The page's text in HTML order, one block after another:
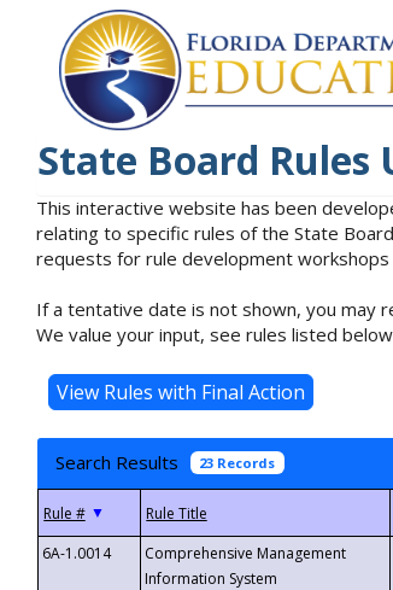
State Board Rules
This interactive website has been
relating to specific rules of the State
requests for rule development
If a tentative date is not shown, you may
We value your input, see rules listed
Search Results 23 Records
▼
6A-1.0014
Comprehensive Management
Information System